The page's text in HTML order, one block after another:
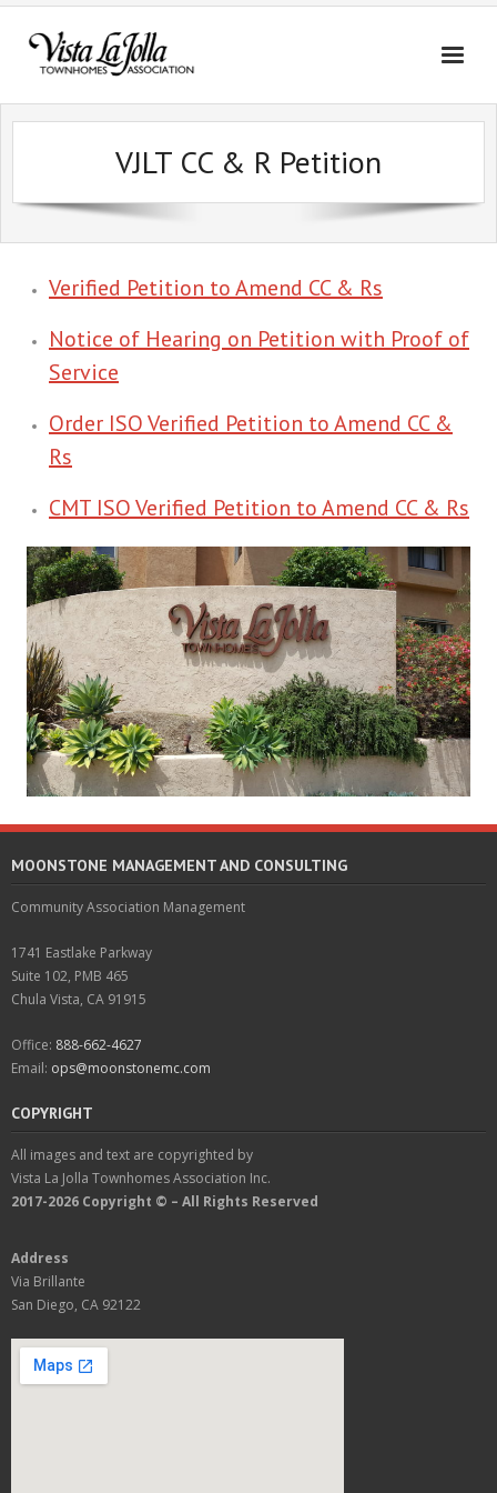
Skip
content
VJLT CC & R Petition
Verified Petition to Amend CC & Rs
Notice of Hearing on Petition with Proof of
Service
Order ISO Verified Petition to Amend CC &
Rs
CMT ISO Verified Petition to Amend CC & Rs
MOONSTONE MANAGEMENT AND CONSULTING
Community Association Management
1741 Eastlake Parkway
Suite 102, PMB 465
Chula Vista, CA 91915
Office: 888-662-4627
Email: ops@moonstonemc.com
COPYRIGHT
All images and text are copyrighted by
Vista La Jolla Townhomes Association Inc.
2017-2026 Copyright © – All Rights Reserved
Address
Via Brillante
San Diego, CA 92122